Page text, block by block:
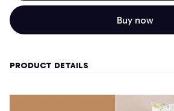
Buy now
PRODUCT DETAILS